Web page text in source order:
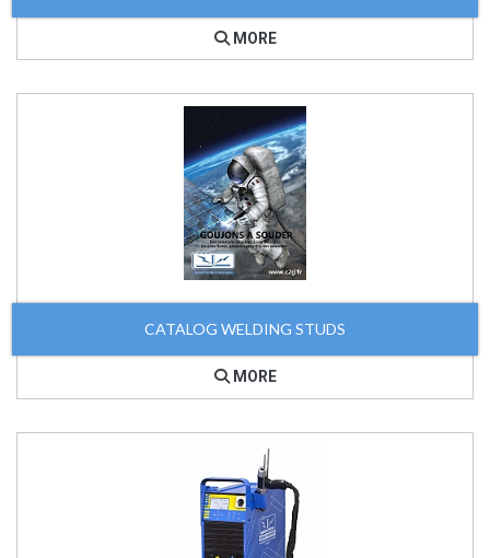
MORE
CATALOG WELDING STUDS
MORE